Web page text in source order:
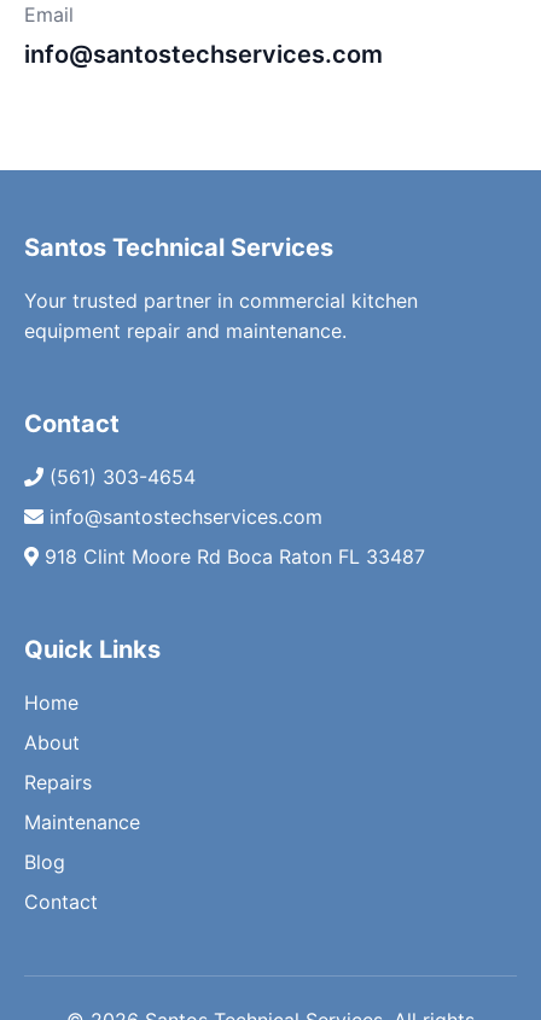
Email
info@santostechservices.com
Santos Technical Services
Your trusted partner in commercial kitchen
equipment repair and maintenance.
Contact
(561) 303-4654
info@santostechservices.com
918 Clint Moore Rd Boca Raton FL 33487
Quick Links
Home
About
Repairs
Maintenance
Blog
Contact